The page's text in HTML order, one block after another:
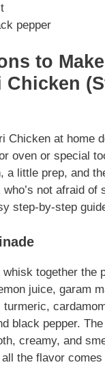
pepper
to Make
Chicken
Chicken at home
oven or special
a little prep, and
not afraid of
step-by-step
together the
juice, garam
turmeric,
black pepper.
creamy, and
the flavor comes